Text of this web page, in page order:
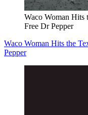
Waco Woman Hits
Free Dr Pepper
Waco Woman Hits the
Pepper